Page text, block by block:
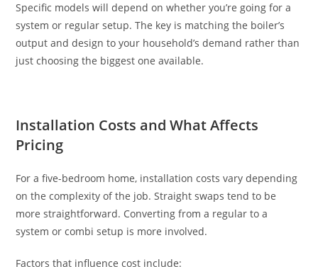
Specific models will depend on whether you’re going for a
system or regular setup. The key is matching the boiler’s
output and design to your household’s demand rather than
just choosing the biggest one available.
Installation Costs and What Affects
Pricing
For a five-bedroom home, installation costs vary depending
on the complexity of the job. Straight swaps tend to be
more straightforward. Converting from a regular to a
system or combi setup is more involved.
Factors that influence cost include: